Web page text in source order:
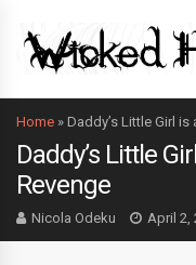
Home » Daddy’s Little Girl
Daddy’s Little
Revenge
Nicola Odeku April 2,